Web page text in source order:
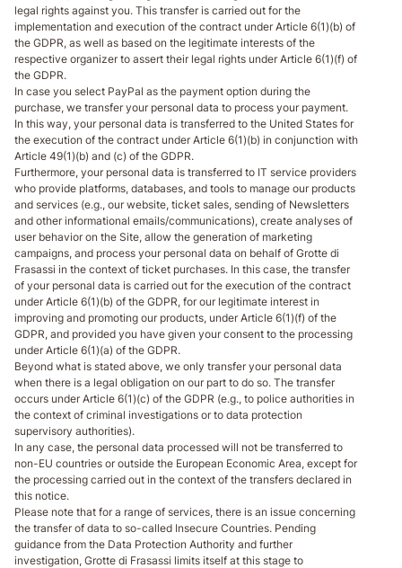
legal rights against you. This transfer is carried out for the
implementation and execution of the contract under Article 6(1)(b) of
the GDPR, as well as based on the legitimate interests of the
respective organizer to assert their legal rights under Article 6(1)(f) of
the GDPR.
In case you select PayPal as the payment option during the
purchase, we transfer your personal data to process your payment.
In this way, your personal data is transferred to the United States for
the execution of the contract under Article 6(1)(b) in conjunction with
Article 49(1)(b) and (c) of the GDPR.
Furthermore, your personal data is transferred to IT service providers
who provide platforms, databases, and tools to manage our products
and services (e.g., our website, ticket sales, sending of Newsletters
and other informational emails/communications), create analyses of
user behavior on the Site, allow the generation of marketing
campaigns, and process your personal data on behalf of Grotte di
Frasassi in the context of ticket purchases. In this case, the transfer
of your personal data is carried out for the execution of the contract
under Article 6(1)(b) of the GDPR, for our legitimate interest in
improving and promoting our products, under Article 6(1)(f) of the
GDPR, and provided you have given your consent to the processing
under Article 6(1)(a) of the GDPR.
Beyond what is stated above, we only transfer your personal data
when there is a legal obligation on our part to do so. The transfer
occurs under Article 6(1)(c) of the GDPR (e.g., to police authorities in
the context of criminal investigations or to data protection
supervisory authorities).
In any case, the personal data processed will not be transferred to
non-EU countries or outside the European Economic Area, except for
the processing carried out in the context of the transfers declared in
this notice.
Please note that for a range of services, there is an issue concerning
the transfer of data to so-called Insecure Countries. Pending
guidance from the Data Protection Authority and further
investigation, Grotte di Frasassi limits itself at this stage to